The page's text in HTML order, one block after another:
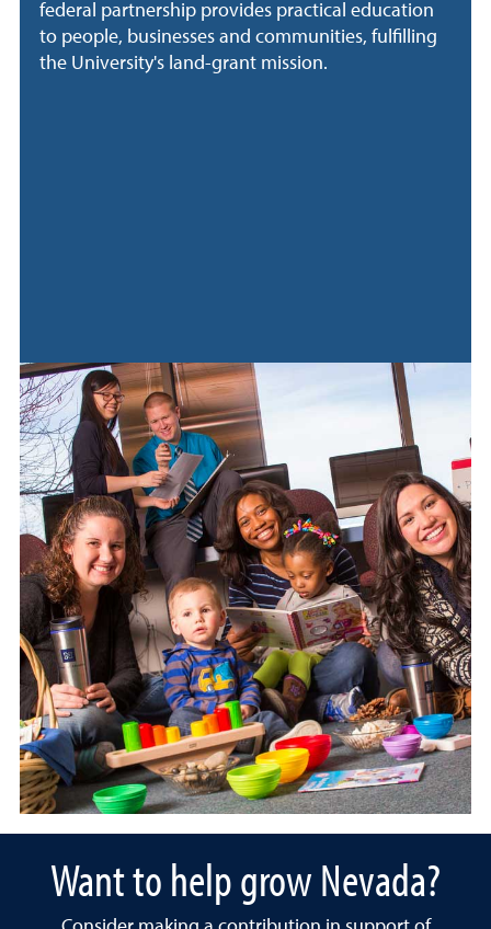
federal partnership provides practical education
to people, businesses and communities, fulfilling
the University's land-grant mission.
Want to help grow Nevada?